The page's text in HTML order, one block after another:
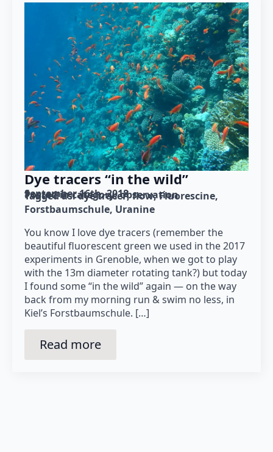
Dye tracers “in the wild”
September 16th, 2018
Posted in category: observation
Tagged as: dye tracer flow Fluorescine
Forstbaumschule Uranine
You know I love dye tracers (remember the
beautiful fluorescent green we used in the 2017
experiments in Grenoble, when we got to play
with the 13m diameter rotating tank?) but today
I found some “in the wild” again — on the way
back from my morning run & swim no less, in
Kiel’s Forstbaumschule. […]
Read more